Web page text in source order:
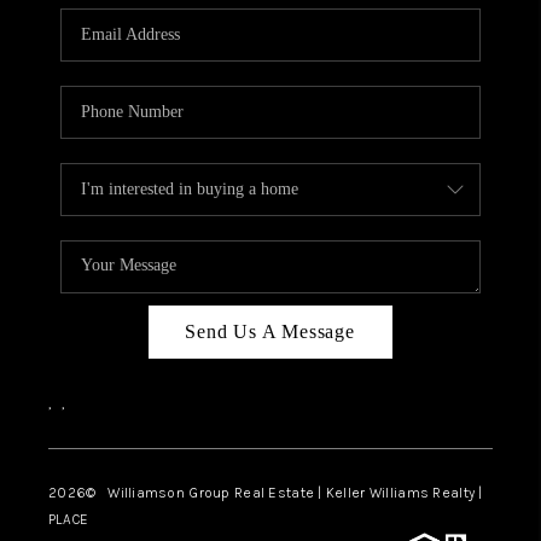
WHO WE ARE
REVIEWS
ABOUT PLACE
CONNECT
TOP AREAS
Send Us A Message
, ,
2026© Williamson Group Real Estate | Keller Williams Realty |
PLACE